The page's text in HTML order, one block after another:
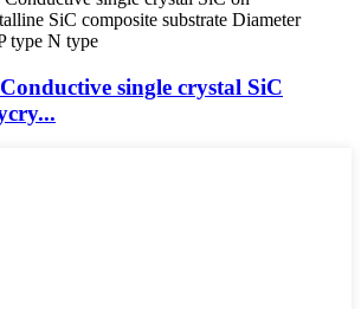
single crystal SiC